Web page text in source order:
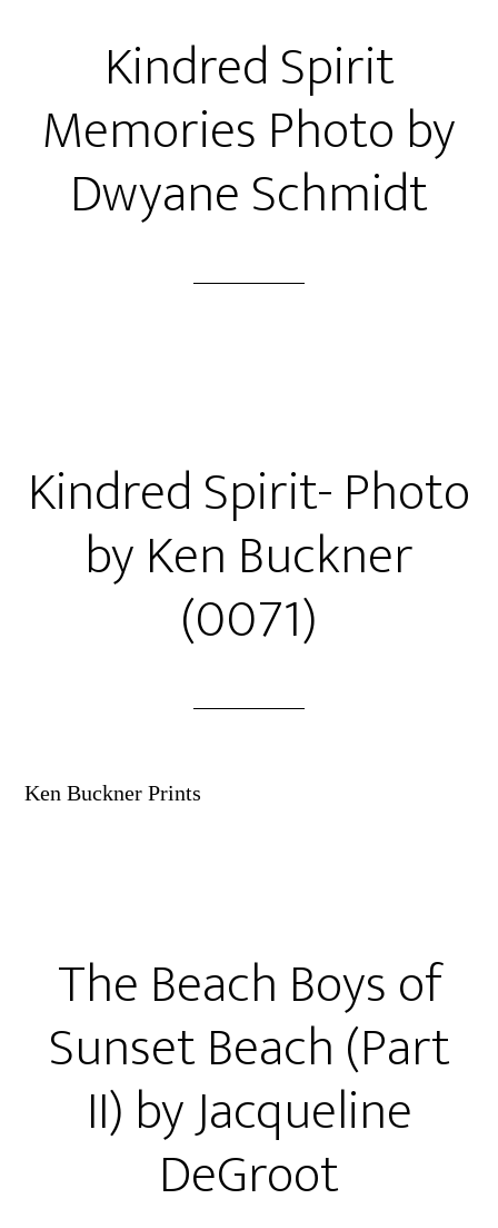
Kindred Spirit
Memories Photo by
Dwyane Schmidt
Kindred Spirit- Photo
by Ken Buckner
(0071)
Ken Buckner Prints
The Beach Boys of
Sunset Beach (Part
II) by Jacqueline
DeGroot